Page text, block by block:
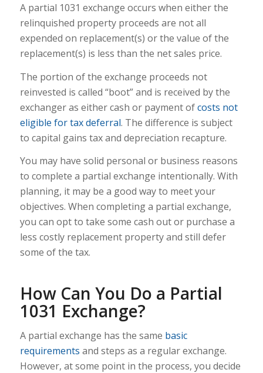
A partial 1031 exchange occurs when either the
relinquished property proceeds are not all
expended on replacement(s) or the value of the
replacement(s) is less than the net sales price.
The portion of the exchange proceeds not
reinvested is called “boot” and is received by the
exchanger as either cash or payment ofcosts not
eligible for tax deferral. The difference is subject
to capital gains tax and depreciation recapture.
You may have solid personal or business reasons
to complete a partial exchange intentionally. With
planning, it may be a good way to meet your
objectives. When completing a partial exchange,
you can opt to take some cash out or purchase a
less costly replacement property and still defer
some of the tax.
How Can You Do a Partial
1031 Exchange?
A partial exchange has the same basic
requirements and steps as a regular exchange.
However, at some point in the process, you decide